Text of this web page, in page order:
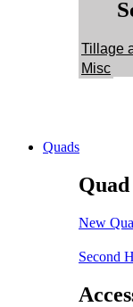
Tillage
Misc
Quads
New
Second